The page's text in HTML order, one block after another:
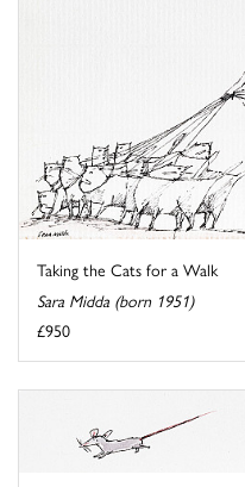
Taking the Cats for a Walk
Sara Midda (born 1951)
£950